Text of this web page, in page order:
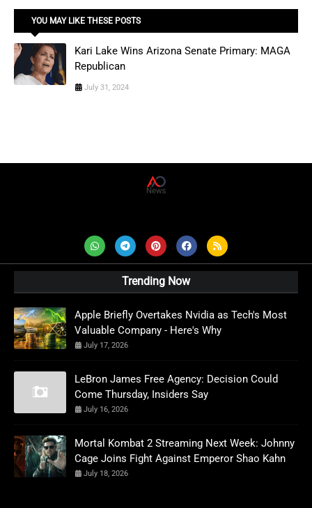
YOU MAY LIKE THESE POSTS
Kari Lake Wins Arizona Senate Primary: MAGA
Republican
July 31, 2024
Trending Now
Apple Briefly Overtakes Nvidia as Tech's Most
Valuable Company - Here's Why
July 17, 2026
LeBron James Free Agency: Decision Could
Come Thursday, Insiders Say
July 16, 2026
Mortal Kombat 2 Streaming Next Week: Johnny
Cage Joins Fight Against Emperor Shao Kahn
July 18, 2026